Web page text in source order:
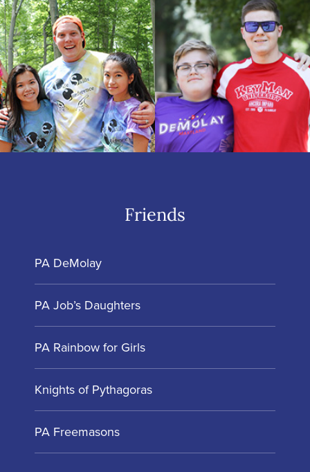
Friends
PA DeMolay
PA Job’s Daughters
PA Rainbow for Girls
Knights of Pythagoras
PA Freemasons